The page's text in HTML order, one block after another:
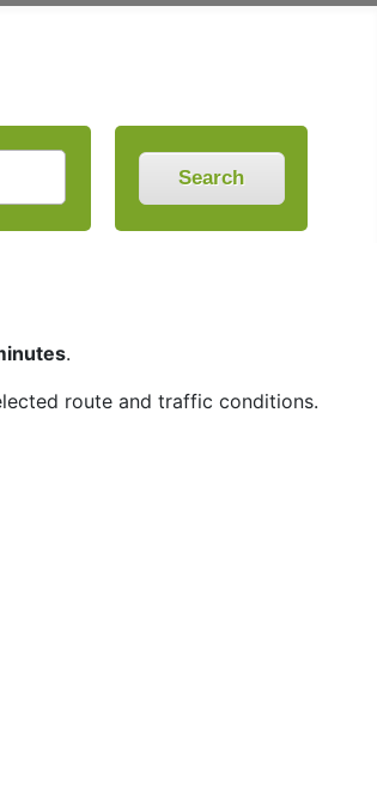
Search
.
route and traffic conditions.